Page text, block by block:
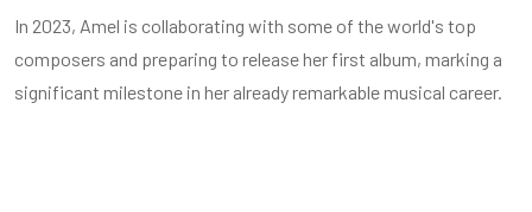
In 2023, Amel is collaborating with some of the world's top
composers and preparing to release her first album, marking a
significant milestone in her already remarkable musical career.